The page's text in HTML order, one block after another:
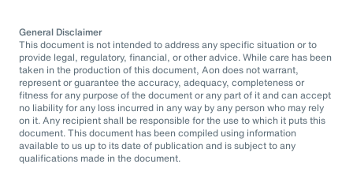
General Disclaimer
This document is not intended to address any specific situation or to
provide legal, regulatory, financial, or other advice. While care has been
taken in the production of this document, Aon does not warrant,
represent or guarantee the accuracy, adequacy, completeness or
fitness for any purpose of the document or any part of it and can accept
no liability for any loss incurred in any way by any person who may rely
on it. Any recipient shall be responsible for the use to which it puts this
document. This document has been compiled using information
available to us up to its date of publication and is subject to any
qualifications made in the document.